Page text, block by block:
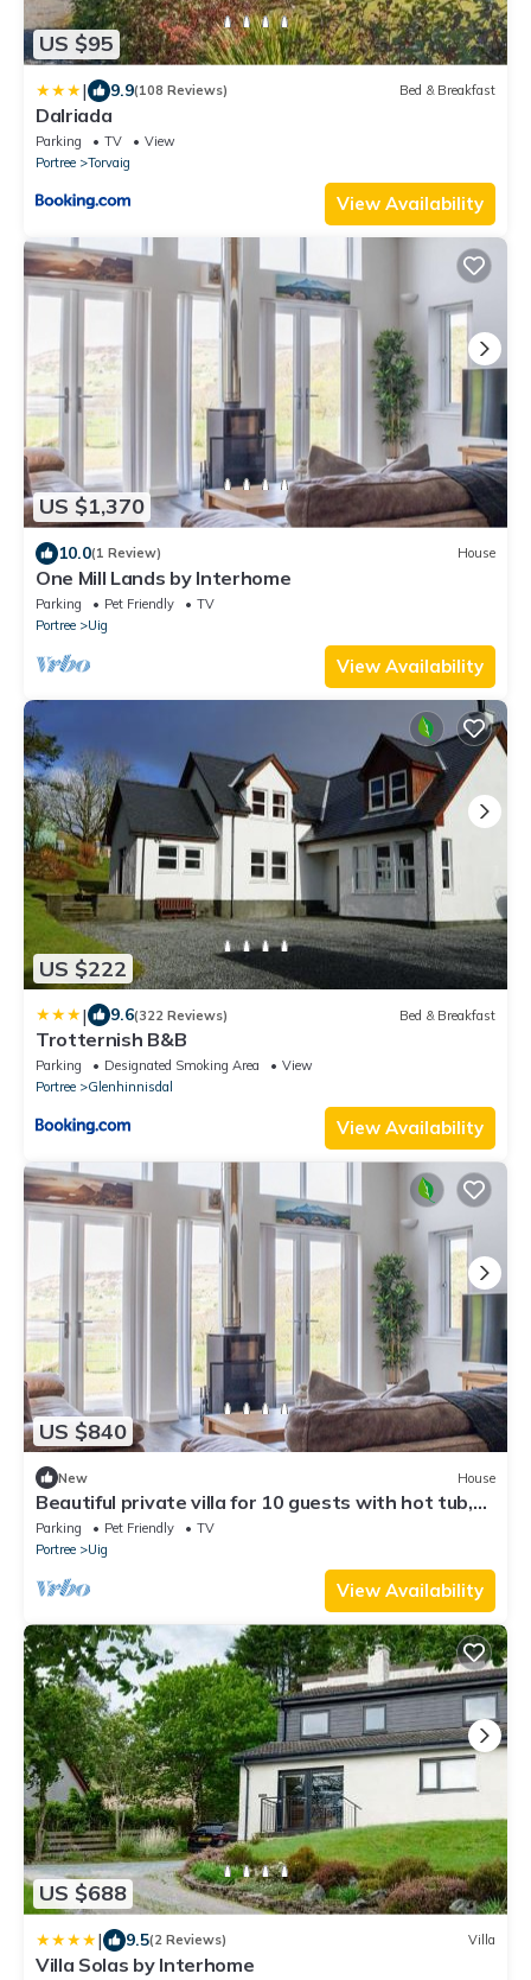
US $95
| 9.9(108 Reviews) Bed & Breakfast
Dalriada
Parking TV
View
Portree
Torvaig
View Availability
US $1,370
10.0(1 Review) House
One Mill Lands by Interhome
Parking Pet Friendly
TV
Portree
Uig
View Availability
US $222
| 9.6(322 Reviews) Bed & Breakfast
Trotternish B&B
Parking Designated Smoking Area
View
Portree
Glenhinnisdal
View Availability
US $840
New House
Beautiful private villa for 10 guests with hot tub,
WIFI, TV, patio, pets allowed and parking
Parking Pet Friendly
TV
Portree
Uig
View Availability
US $688
| 9.5(2 Reviews) Villa
Villa Solas by Interhome